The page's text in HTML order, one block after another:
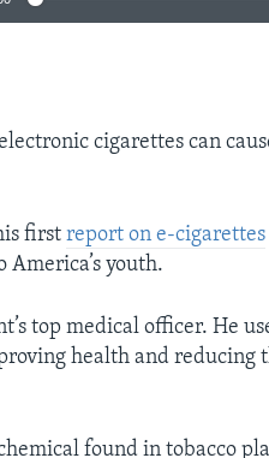
cigarettes can
firstreport on e-cigarettes
youth.
top medical officer. He
health and reducing
found in tobacco